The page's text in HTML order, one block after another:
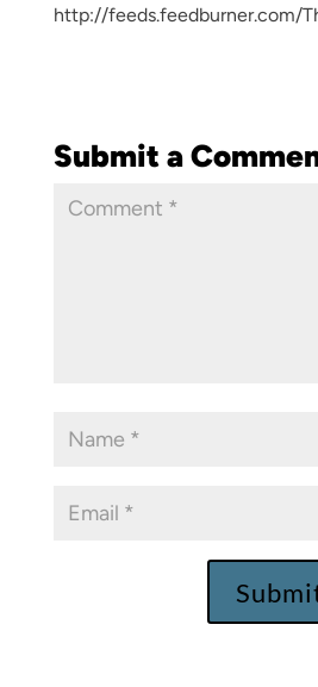
http://feeds.feedburner.com/
Submit a